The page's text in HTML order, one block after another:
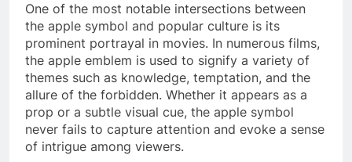
One of the most notable intersections between
the apple symbol and popular culture is its
prominent portrayal in movies. In numerous films,
the apple emblem is used to signify a variety of
themes such as knowledge, temptation, and the
allure of the forbidden. Whether it appears as a
prop or a subtle visual cue, the apple symbol
never fails to capture attention and evoke a sense
of intrigue among viewers.